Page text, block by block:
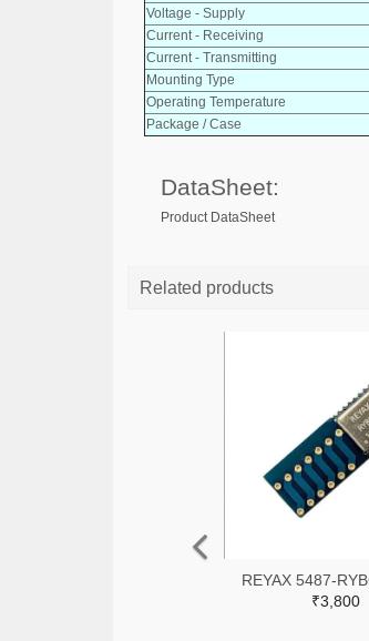
Voltage - Supply
Current - Receiving
Current - Transmitting
Mounting Type
Operating Temperature
Package / Case
DataSheet:
Product DataSheet
Related products
REYAX 5487-
₹3,800